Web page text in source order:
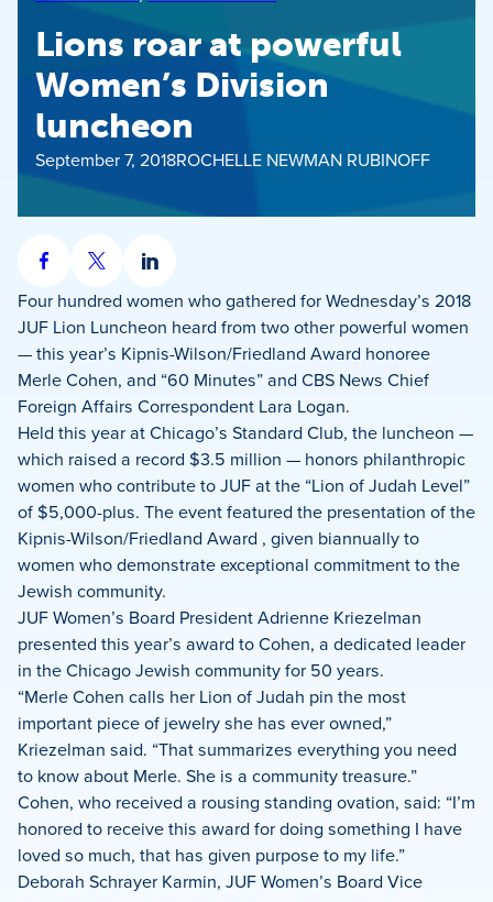
Lions roar at powerful
Women’s Division
luncheon
September 7, 2018ROCHELLE NEWMAN RUBINOFF
Share
on
Facebook
Share
on
X
Share
on
LinkedIn
Four hundred women who gathered for Wednesday’s 2018
JUF Lion Luncheon heard from two other powerful women
— this year’s Kipnis-Wilson/Friedland Award honoree
Merle Cohen, and “60 Minutes” and CBS News Chief
Foreign Affairs Correspondent Lara Logan.
Held this year at Chicago’s Standard Club, the luncheon —
which raised a record $3.5 million — honors philanthropic
women who contribute to JUF at the “Lion of Judah Level”
of $5,000-plus. The event featured the presentation of the
Kipnis-Wilson/Friedland Award , given biannually to
women who demonstrate exceptional commitment to the
Jewish community.
JUF Women’s Board President Adrienne Kriezelman
presented this year’s award to Cohen, a dedicated leader
in the Chicago Jewish community for 50 years.
“Merle Cohen calls her Lion of Judah pin the most
important piece of jewelry she has ever owned,”
Kriezelman said. “That summarizes everything you need
to know about Merle. She is a community treasure.”
Cohen, who received a rousing standing ovation, said: “I’m
honored to receive this award for doing something I have
loved so much, that has given purpose to my life.”
Deborah Schrayer Karmin, JUF Women’s Board Vice